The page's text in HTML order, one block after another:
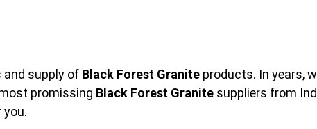
and supply of Black Forest Granite products. In years,
promissing Black Forest Granite suppliers from